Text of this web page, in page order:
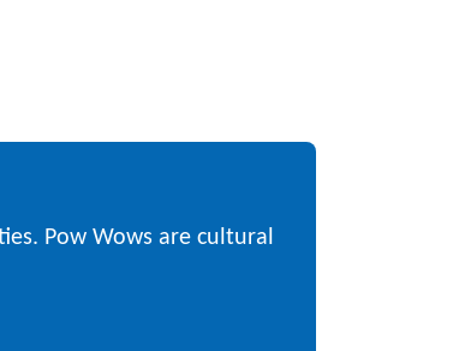
Pow Wows are cultural